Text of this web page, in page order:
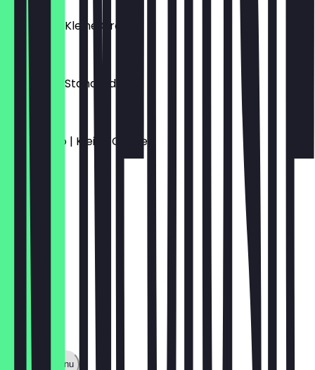
Espresso | Kleine Größe
€3.00
Espresso | Standard
€3.50
Americano | Kleine Größe
€3.90
Show full menu